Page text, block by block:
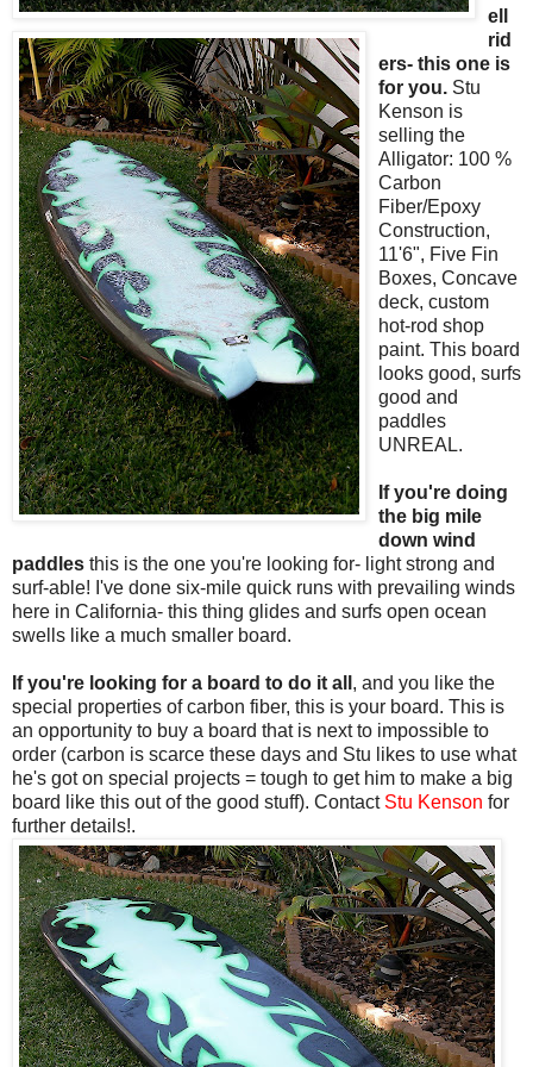
ell
rid
ers- this one is
for you. Stu
Kenson is
selling the
Alligator: 100 %
Carbon
Fiber/Epoxy
Construction,
11'6", Five Fin
Boxes, Concave
deck, custom
hot-rod shop
paint. This board
looks good, surfs
good and
paddles
UNREAL.
If you're doing
the big mile
down wind
paddles this is the one you're looking for- light strong and
surf-able! I've done six-mile quick runs with prevailing winds
here in California- this thing glides and surfs open ocean
swells like a much smaller board.
If you're looking for a board to do it all , and you like the
special properties of carbon fiber, this is your board. This is
an opportunity to buy a board that is next to impossible to
order (carbon is scarce these days and Stu likes to use what
he's got on special projects = tough to get him to make a big
board like this out of the good stuff). Contact Stu Kenson for
further details!.